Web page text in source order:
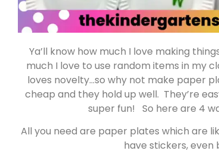
Ya’ll know how much I love making
much I love to use random items in my
loves novelty…so why not make paper
cheap and they hold up well. They’re
super fun! So here are 4
All you need are paper plates which are
have stickers,